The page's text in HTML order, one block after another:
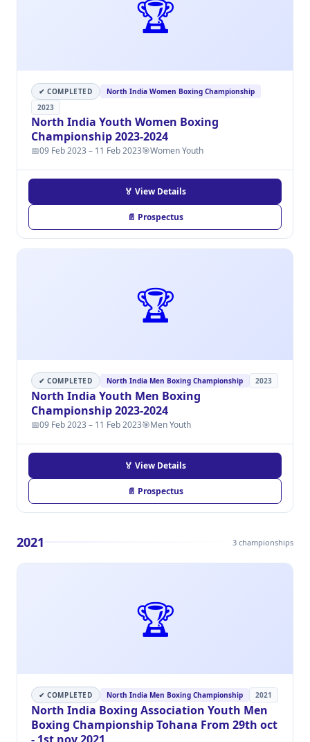
🏆
✔ COMPLETED
North India Women Boxing Championship
2023
North India Youth Women Boxing
Championship 2023-2024
📅09 Feb 2023 – 11 Feb 2023🎯Women Youth
🏅 View Details
📄 Prospectus
🏆
✔ COMPLETED North India Men Boxing Championship 2023
North India Youth Men Boxing
Championship 2023-2024
📅09 Feb 2023 – 11 Feb 2023🎯Men Youth
🏅 View Details
📄 Prospectus
2021 3 championships
🏆
✔ COMPLETED North India Men Boxing Championship 2021
North India Boxing Association Youth Men
Boxing Championship Tohana From 29th oct